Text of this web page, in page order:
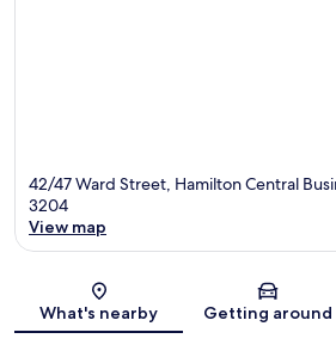
42/47 Ward Street, Hamilton Central
3204
View map
What's nearby Getting around